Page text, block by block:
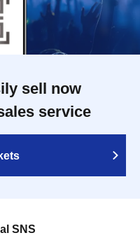
sell now
service
SNS